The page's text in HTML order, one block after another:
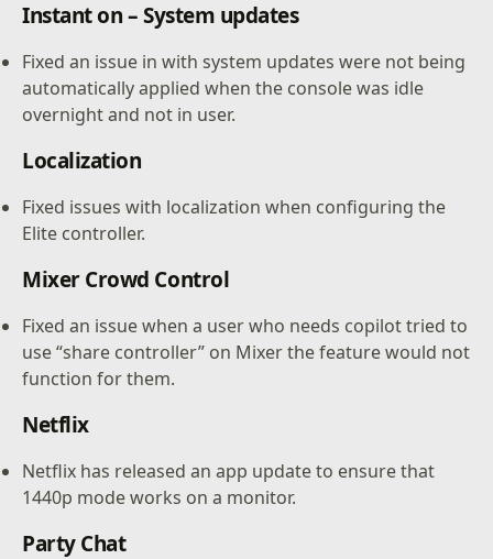
Instant on – System updates
Fixed an issue in with system updates were not being
automatically applied when the console was idle
overnight and not in user.
Localization
Fixed issues with localization when configuring the
Elite controller.
Mixer Crowd Control
Fixed an issue when a user who needs copilot tried to
use “share controller” on Mixer the feature would not
function for them.
Netflix
Netflix has released an app update to ensure that
1440p mode works on a monitor.
Party Chat